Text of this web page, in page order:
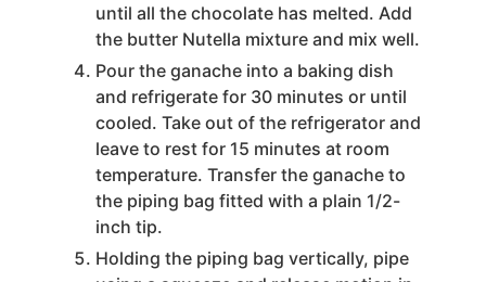
until all the chocolate has melted. Add
the butter Nutella mixture and mix well.
Pour the ganache into a baking dish
and refrigerate for 30 minutes or until
cooled. Take out of the refrigerator and
leave to rest for 15 minutes at room
temperature. Transfer the ganache to
the piping bag fitted with a plain 1/2-
inch tip.
Holding the piping bag vertically, pipe